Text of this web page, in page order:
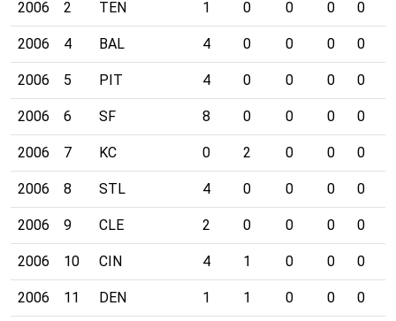
2006 2 TEN 1 0 0 0 0
2006 4 BAL 4 0 0 0 0
2006 5 PIT 4 0 0 0 0
2006 6 SF 8 0 0 0 0
2006 7 KC 0 2 0 0 0
2006 8 STL 4 0 0 0 0
2006 9 CLE 2 0 0 0 0
2006 10 CIN 4 1 0 0 0
2006 11 DEN 1 1 0 0 0